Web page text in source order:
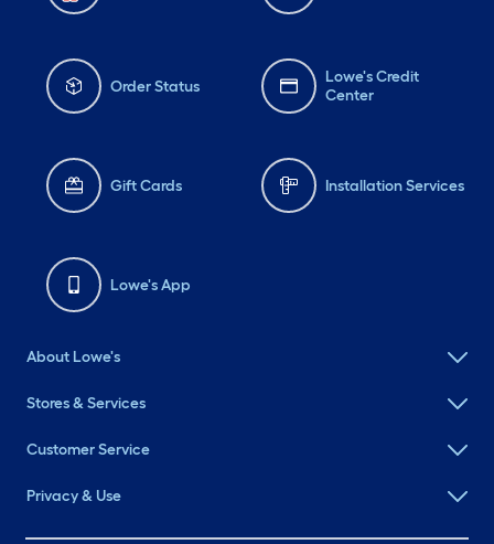
Order Status
Lowe's Credit
Center
Gift Cards Installation Services
Lowe's App
About Lowe's
Stores & Services
Customer Service
Privacy & Use